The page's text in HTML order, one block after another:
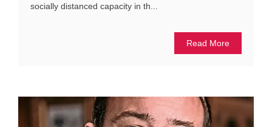
socially distanced capacity in th...
Read More